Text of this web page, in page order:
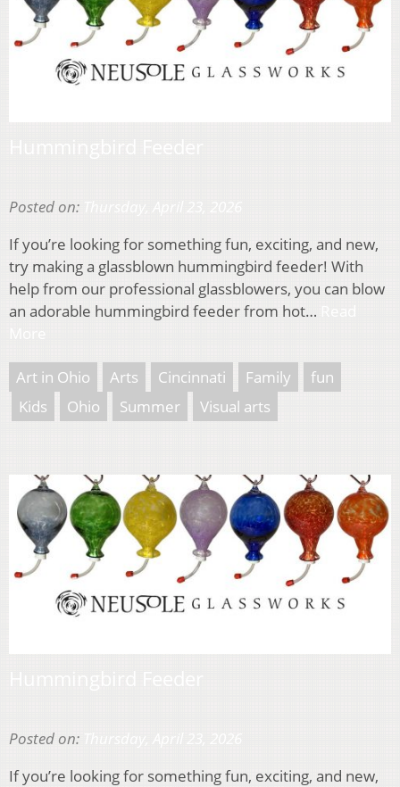
Posted on:
If you’re looking for something fun, exciting, and new,
try making a glassblown hummingbird feeder! With
help from our professional glassblowers, you can blow
an adorable hummingbird feeder from hot…
Art in Ohio Arts Cincinnati Family
fun
Kids
Ohio Summer Visual arts
Posted on:
If you’re looking for something fun, exciting, and new,